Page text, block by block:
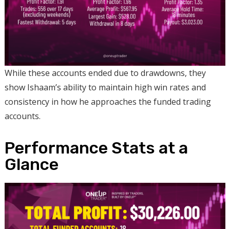
While these accounts ended due to drawdowns, they
show Ishaam’s ability to maintain high win rates and
consistency in how he approaches the funded trading
accounts.
Performance Stats at a
Glance